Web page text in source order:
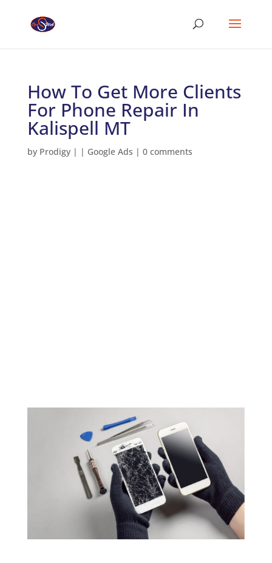
How To Get More Clients
For Phone Repair In
Kalispell MT
by Prodigy| | Google Ads | 0 comments